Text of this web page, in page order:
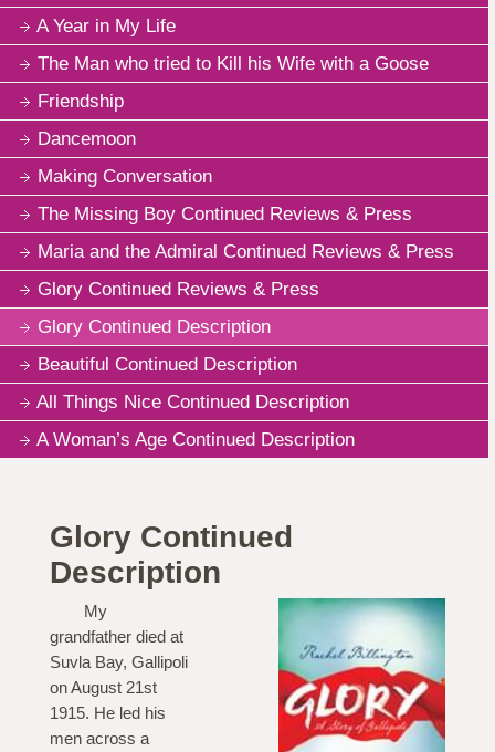
A Year in My Life
The Man who tried to Kill his Wife with a Goose
Friendship
Dancemoon
Making Conversation
The Missing Boy Continued Reviews & Press
Maria and the Admiral Continued Reviews & Press
Glory Continued Reviews & Press
Glory Continued Description
Beautiful Continued Description
All Things Nice Continued Description
A Woman’s Age Continued Description
Glory Continued
Description
My
grandfather died at
Suvla Bay, Gallipoli
on August 21st
1915. He led his
men across a